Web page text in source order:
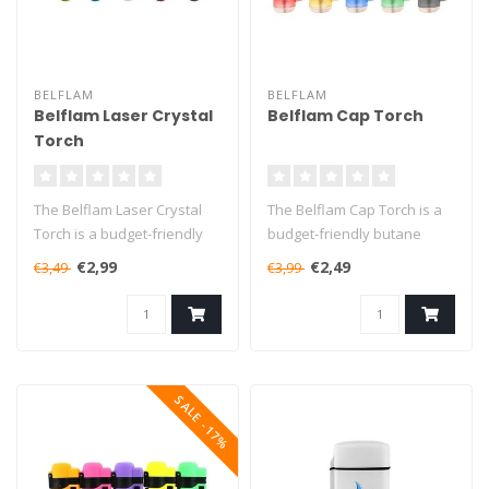
BELFLAM
Belflam Laser Crystal
Torch
The Belflam Laser Crystal
Torch is a budget-friendly
butane torch that will burn..
€3,49 €2,99
BELFLAM
Belflam Cap Torch
The Belflam Cap Torch is a
budget-friendly butane
torch that will burn for up
to..
€3,99 €2,49
SALE -17%